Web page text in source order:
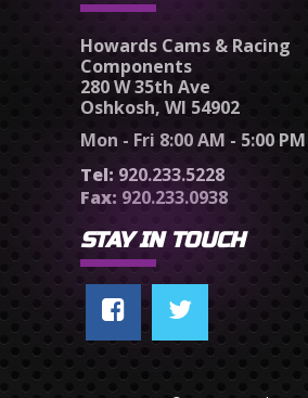
Howards Cams & Racing
Components
280 W 35th Ave
Oshkosh, WI 54902
Mon - Fri 8:00 AM - 5:00 PM
Tel: 920.233.5228
Fax: 920.233.0938
STAY IN TOUCH